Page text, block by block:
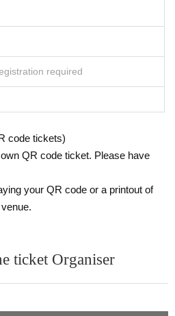
required
code tickets)
QR code ticket. Please have
your QR code or a printout of
ticket Organiser